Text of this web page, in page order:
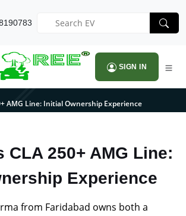
SIGN IN
AMG Line: Initial Ownership Experience
CLA 250+ AMG Line:
Experience
from Faridabad owns both a